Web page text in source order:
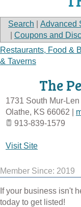
Search Advanced
Coupons and
Restaurants, Food &
& Taverns
The
1731 South Mur-Len
Olathe, KS 66062
913-839-1579
Visit Site
Member Since: 2019
If your business isn't
today to get listed!